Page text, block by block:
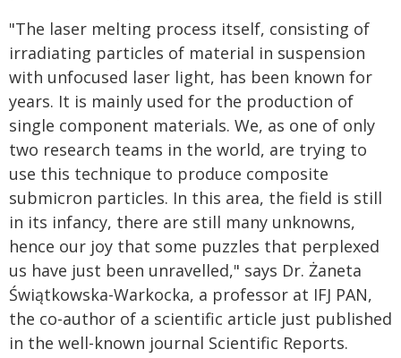
"The laser melting process itself, consisting of
irradiating particles of material in suspension
with unfocused laser light, has been known for
years. It is mainly used for the production of
single component materials. We, as one of only
two research teams in the world, are trying to
use this technique to produce composite
submicron particles. In this area, the field is still
in its infancy, there are still many unknowns,
hence our joy that some puzzles that perplexed
us have just been unravelled," says Dr. Żaneta
Świątkowska-Warkocka, a professor at IFJ PAN,
the co-author of a scienti­fic article just published
in the well-known journal Scientific Reports.